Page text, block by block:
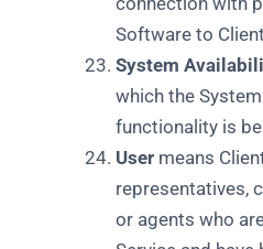
Software to
System
which the
functionality is
Usermeans
representatives,
or agents who